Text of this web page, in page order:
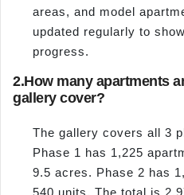
areas, and model
updated regularly to
progress.
2.How many apartments
gallery cover?
The gallery covers all 3
Phase 1 has 1,225
9.5 acres. Phase 2 has
540 units. The total is